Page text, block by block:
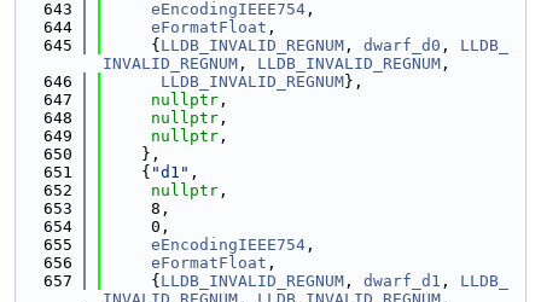
  643
eEncodingIEEE754 ,
  644
eFormatFloat ,
  645
     {
LLDB_INVALID_REGNUM , dwarf_d0 , LLDB_
INVALID_REGNUM , LLDB_INVALID_REGNUM ,
  646
LLDB_INVALID_REGNUM},
  647
nullptr ,
  648
nullptr ,
  649
nullptr ,
  650
    },
  651
    {
"d1" ,
  652
nullptr ,
  653
     8,
  654
     0,
  655
eEncodingIEEE754 ,
  656
eFormatFloat ,
  657
     {
LLDB_INVALID_REGNUM , dwarf_d1 , LLDB_